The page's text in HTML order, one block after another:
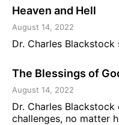
Heaven and Hell
August 14, 2022
Dr. Charles
The Blessings of
August 14, 2022
Dr. Charles
challenges, no matter